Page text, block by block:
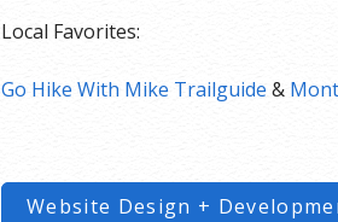
Local Favorites:
Go Hike With Mike Trailguide &
Website Design +